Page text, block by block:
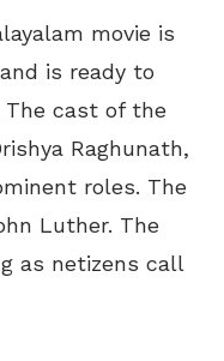
movie is
is ready to
The cast of the
Raghunath,
roles. The
Luther. The
as netizens call